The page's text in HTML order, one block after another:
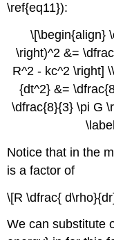
\ref{eq11}):
\[\begin{align}
\right)^2 &=
R^2 - kc^2 \right]
{dt^2} &=
\dfrac{8}{3} \pi G
Notice that in the
is a factor of
\[R \dfrac{
We can substitute